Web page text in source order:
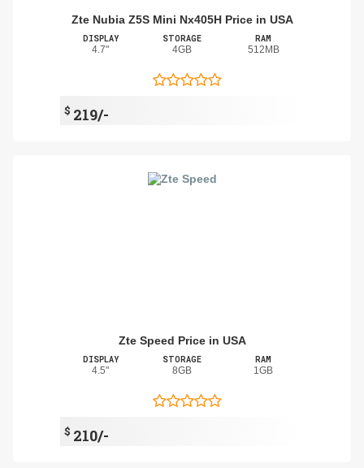
Zte Nubia Z5S Mini Nx405H Price in USA
DISPLAY
4.7"
STORAGE
4GB
RAM
512MB
$ 219/-
Zte Speed Price in USA
DISPLAY
4.5"
STORAGE
8GB
RAM
1GB
$ 210/-